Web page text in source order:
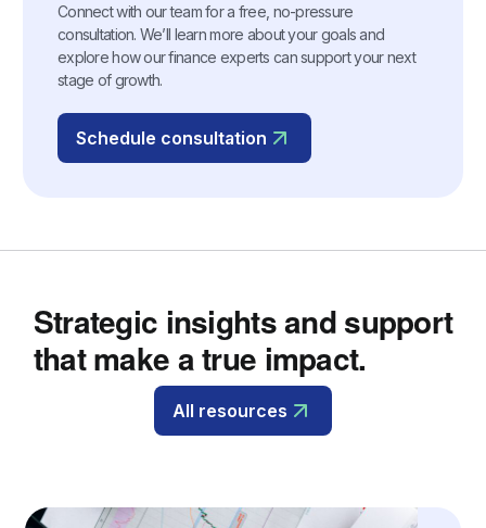
Connect with our team for a free, no-pressure
consultation. We’ll learn more about your goals and
explore how our finance experts can support your next
stage of growth.
Schedule consultation
Strategic insights and support
that make a true impact.
All resources